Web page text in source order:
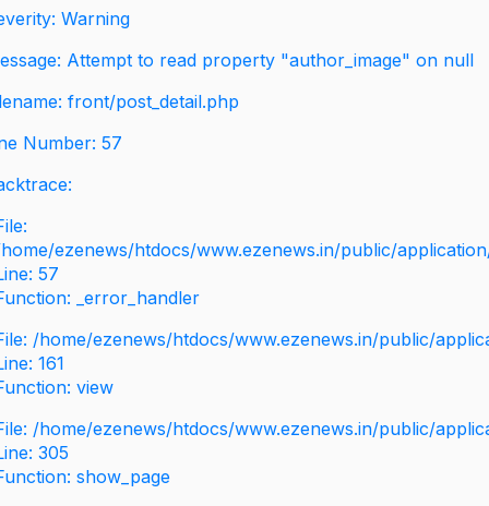
Warning
Attempt to read property "author_image" on null
front/post_detail.php
Number: 57
ezenews/htdocs/www.ezenews.in/public/
57
_error_handler
/home/ezenews/htdocs/www.ezenews.in/public/
161
view
/home/ezenews/htdocs/www.ezenews.in/public/
305
show_page